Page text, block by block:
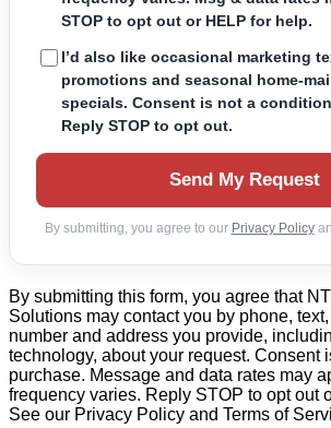
STOP to opt out or HELP for help.
I’d also like occasional marketing
promotions and seasonal home-
specials. Consent is not a
Reply STOP to opt out.
Send My Request
By submitting, you agree to our Privacy Policy
By submitting this form, you agree that
Solutions may contact you by phone,
number and address you provide,
technology, about your request. Consent
purchase. Message and data rates may
frequency varies. Reply STOP to opt out
See our Privacy Policy and Terms of